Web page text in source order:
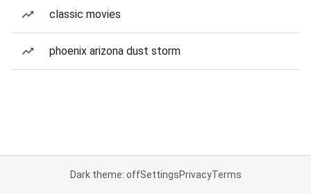
classic movies
phoenix arizona dust storm
Dark theme: offSettingsPrivacyTerms